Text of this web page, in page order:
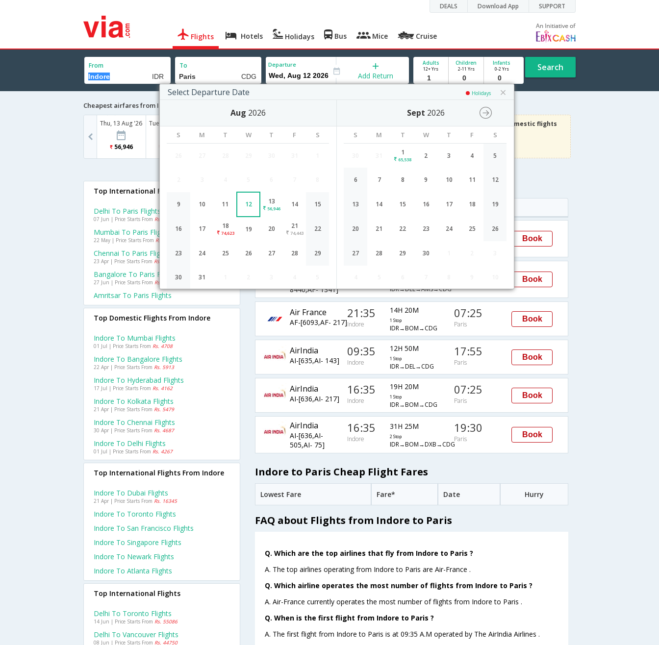
DEALS Download App SUPPORT
Flights Hotels Holidays Bus Mice Cruise
From To Departure
Select Departure Date Holidays
Aug 2026
S M T W T F S
9 10 11 12 13
56,946
14 15
16 17 18
74,623 19 20 21
74,443
22
23 24 25 26 27 28 29
30 31
Sept 2026
S M T W T F S
1
65,538 2 3 4 5
6 7 8 9 10 11 12
13 14 15 16 17 18 19
20 21 22 23 24 25 26
27 28 29 30
Add Return
Adults
12+ Yrs
Children
2-11 Yrs
Infants
0-2 Yrs Search
Cheapest airfares from Indore to Paris
Thu, 13 Aug '26
56,946
Tue, 18 Aug '26
on Domestic flights
Use code
VIAFLIGHT
Airlines Depart Duration Arrival
Air France
3132,AF- 1241]
21:35 17H 50M 10:55 Book
8440,AF- 1341]
IDR→DEL→AMS→CDG
Book
Air France
AF-[6093,AF- 217]
21:35
Indore
14H 20M
1 Stop
IDR→BOM→CDG
07:25
Paris
Book
AirIndia
AI-[635,AI- 143]
09:35
Indore
12H 50M
1 Stop
IDR→DEL→CDG
17:55
Paris
Book
AirIndia
AI-[636,AI- 217]
16:35
Indore
19H 20M
1 Stop
IDR→BOM→CDG
07:25
Paris
Book
AirIndia
AI-[636,AI-
505,AI- 75]
16:35
Indore
31H 25M
2 Stop
IDR→BOM→DXB→CDG
19:30
Paris
Book
Indore to Paris Cheap Flight Fares
Lowest Fare Fare* Date Hurry
FAQ about Flights from Indore to Paris
Q. Which are the top airlines that fly from Indore to Paris ?
A. The top airlines operating from Indore to Paris are Air-France .
Q. Which airline operates the most number of flights from Indore to Paris ?
A. Air-France currently operates the most number of flights from Indore to Paris .
Q. When is the first flight from Indore to Paris ?
A. The first flight from Indore to Paris is at 09:35 A.M operated by The AirIndia Airlines .
Top International Flights To Paris
Delhi To Paris Flights
07 Jun | Price Starts From Rs. 26222
Mumbai To Paris Flights
22 May | Price Starts From Rs. 26889
Chennai To Paris Flights
23 Apr | Price Starts From Rs. 27316
Bangalore To Paris Flights
27 Jun | Price Starts From Rs. 23786
Amritsar To Paris Flights
Top Domestic Flights From Indore
Indore To Mumbai Flights
01 Jul | Price Starts From Rs. 4708
Indore To Bangalore Flights
22 Apr | Price Starts From Rs. 5913
Indore To Hyderabad Flights
17 Jul | Price Starts From Rs. 4162
Indore To Kolkata Flights
21 Apr | Price Starts From Rs. 5479
Indore To Chennai Flights
30 Apr | Price Starts From Rs. 4687
Indore To Delhi Flights
01 Jul | Price Starts From Rs. 4267
Top International Flights From Indore
Indore To Dubai Flights
21 Apr | Price Starts From Rs. 16345
Indore To Toronto Flights
Indore To San Francisco Flights
Indore To Singapore Flights
Indore To Newark Flights
Indore To Atlanta Flights
Top International Flights
Delhi To Toronto Flights
14 Jun | Price Starts From Rs. 55086
Delhi To Vancouver Flights
08 Jun | Price Starts From Rs. 44750